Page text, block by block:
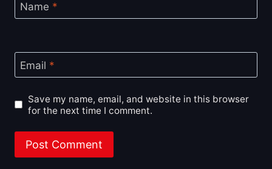
Name *
Email *
Save my name, email, and website in this browser
for the next time I comment.